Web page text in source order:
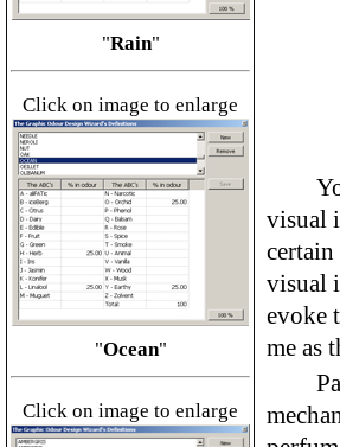
"Rain"
Click on image to enlarge
"Ocean"
Click on image to enlarge
visual
certain
visual
evoke
me as